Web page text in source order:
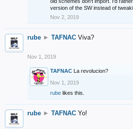
version of the SW instead of
Nov 2, 2019
rube ► TAFNAC Viva?
Nov 1, 2019
TAFNAC La revolucion?
Nov 1, 2019
rube likes this.
rube ► TAFNAC Yo!